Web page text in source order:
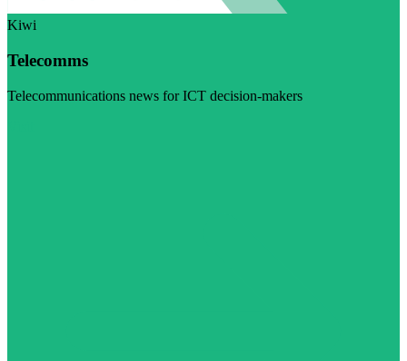
Kiwi
Telecomms
Telecommunications news for ICT decision-makers